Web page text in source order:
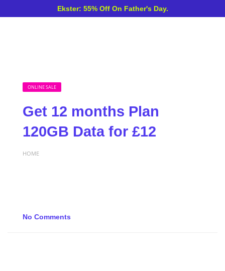
Ekster: 55% Off On Father's Day.
ONLINE SALE
Get 12 months Plan
120GB Data for £12
HOME
No Comments